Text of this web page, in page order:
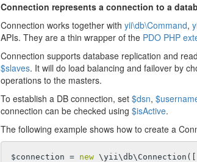
Connection represents a connection to a
Connection works together with yii\db\Command,
APIs. They are a thin wrapper of the PDO PHP
Connection supports database replication and
$slaves. It will do load balancing and failover by
operations to the masters.
To establish a DB connection, set $dsn,
connection can be checked using $isActive.
The following example shows how to create a
$connection = new \yii\db\Connection([